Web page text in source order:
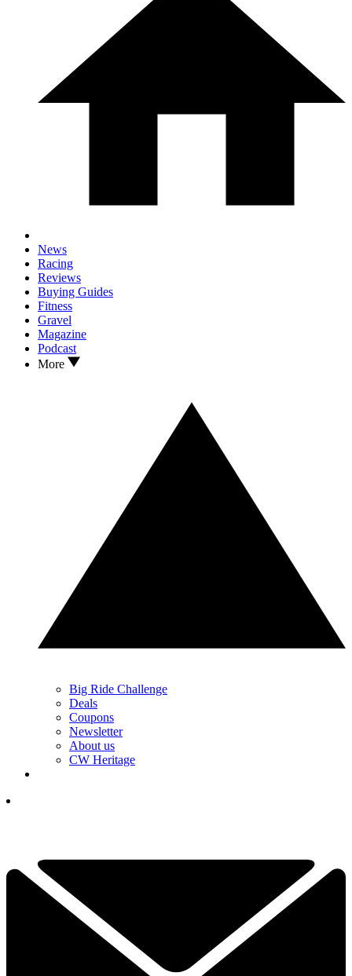
News
Racing
Reviews
Buying Guides
Fitness
Gravel
Magazine
Podcast
More
Big Ride Challenge
Deals
Coupons
Newsletter
About us
CW Heritage